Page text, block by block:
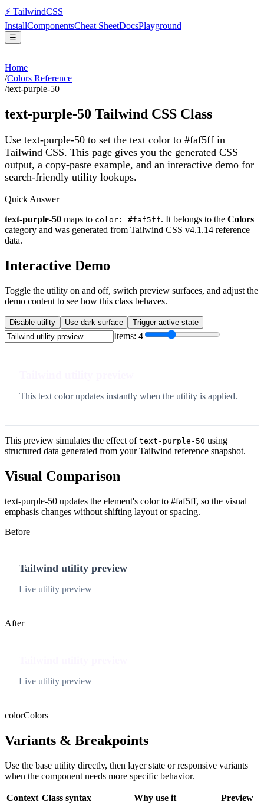
⚡ TailwindCSS
InstallComponentsCheat SheetDocsPlayground
☰
Home
/Colors Reference
/text-purple-50
text-purple-50 Tailwind CSS Class
Use text-purple-50 to set the text color to #faf5ff in
Tailwind CSS. This page gives you the generated CSS
output, a copy-paste example, and an interactive demo for
search-friendly utility lookups.
Quick Answer
text-purple-50 maps to color: #faf5ff. It belongs to the Colors
category and was generated from Tailwind CSS v4.1.14 reference
data.
Interactive Demo
Toggle the utility on and off, switch preview surfaces, and adjust the
demo content to see how this class behaves.
Disable utility Use dark surface Trigger active state
Items: 4
This text color updates instantly when the utility is applied.
This preview simulates the effect of text-purple-50 using
structured data generated from your Tailwind reference snapshot.
Visual Comparison
text-purple-50 updates the element's color to #faf5ff, so the visual
emphasis changes without shifting layout or spacing.
Before
Tailwind utility preview
Live utility preview
After
Live utility preview
colorColors
Variants & Breakpoints
Use the base utility directly, then layer state or responsive variants
when the component needs more specific behavior.
Context Class syntax Why use it
Preview